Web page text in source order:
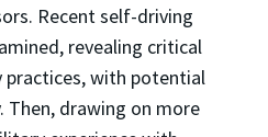
Recent self-driving
revealing critical
practices, with potential
drawing on more